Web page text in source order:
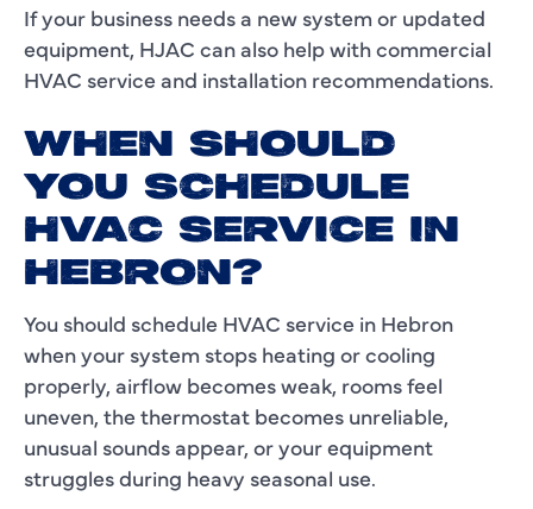
If your business needs a new system or updated
equipment, HJAC can also help with commercial
HVAC service and installation recommendations.
WHEN SHOULD
YOU SCHEDULE
HVAC SERVICE IN
HEBRON?
You should schedule HVAC service in Hebron
when your system stops heating or cooling
properly, airflow becomes weak, rooms feel
uneven, the thermostat becomes unreliable,
unusual sounds appear, or your equipment
struggles during heavy seasonal use.